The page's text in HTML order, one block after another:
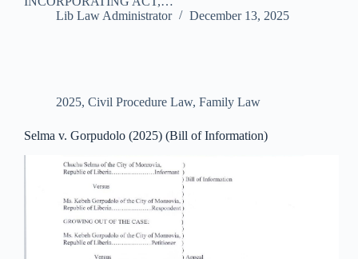
Lib Law Administrator
December 13, 2025
2025, Civil Procedure Law, Family Law
Selma v. Gorpudolo (2025) (Bill of Information)